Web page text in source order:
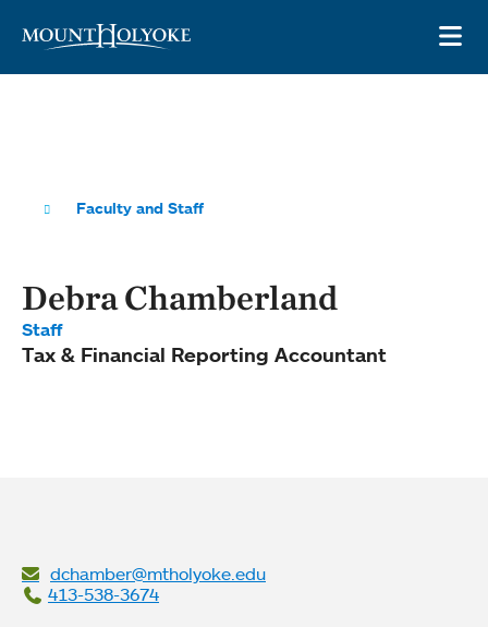
Faculty and Staff
Debra Chamberland
Staff
Tax & Financial Reporting Accountant
dchamber@mtholyoke.edu
413-538-3674